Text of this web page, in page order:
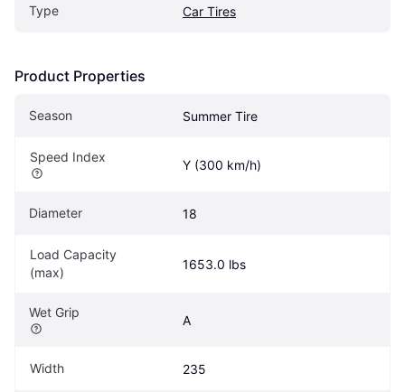
Type Car Tires
Product Properties
Season Summer Tire
Speed Index
Y (300 km/h)
Diameter 18
Load Capacity
(max)
1653.0 lbs
Wet Grip
A
Width 235